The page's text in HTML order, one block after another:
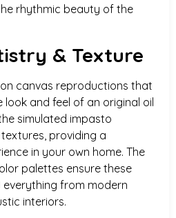
rhythmic beauty of the
& Texture
canvas reproductions that
look and feel of an original oil
simulated impasto
providing a
in your own home. The
palettes ensure these
from modern
interiors.